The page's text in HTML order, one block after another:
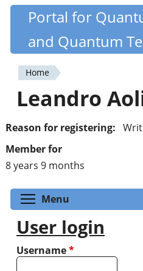
Skip
content
Quantiki
Portal for
and Quantum
You
are
here
Home
Leandro
Reason for registering:
Member for
8 years 9 months
Menu
User login
Username*